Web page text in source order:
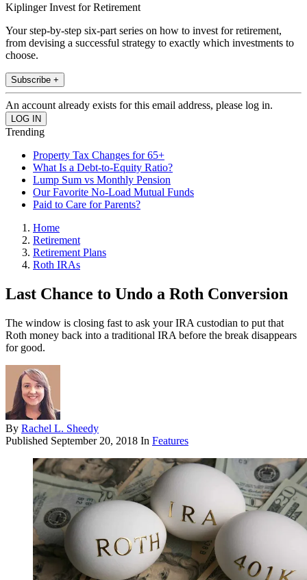
Kiplinger Invest for Retirement
Your step-by-step six-part series on how to invest for retirement,
from devising a successful strategy to exactly which investments to
choose.
Subscribe +
An account already exists for this email address, please log in.
Trending
Property Tax Changes for 65+
What Is a Debt-to-Equity Ratio?
Lump Sum vs Monthly Pension
Our Favorite No-Load Mutual Funds
Paid to Care for Parents?
Home
Retirement
Retirement Plans
Roth IRAs
Last Chance to Undo a Roth Conversion
The window is closing fast to ask your IRA custodian to put that
Roth money back into a traditional IRA before the break disappears
for good.
By Rachel L. Sheedy
Published September 20, 2018 In Features